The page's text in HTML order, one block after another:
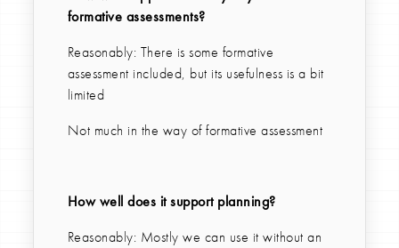
formative assessments?
Reasonably: There is some formative
assessment included, but its usefulness is a bit
limited
Not much in the way of formative assessment
How well does it support planning?
Reasonably: Mostly we can use it without an